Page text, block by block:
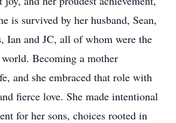
is survived by her husband, Sean,
Ian and JC, all of whom were the
Becoming a mother
and she embraced that role with
fierce love. She made intentional
for her sons, choices rooted in